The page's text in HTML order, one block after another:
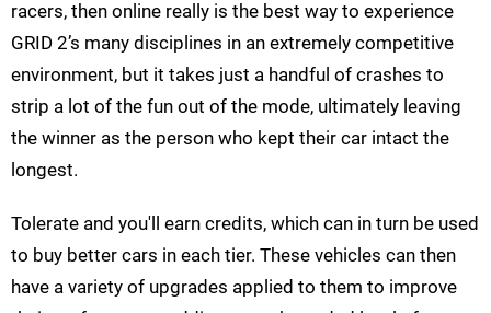
racers, then online really is the best way to experience
GRID 2’s many disciplines in an extremely competitive
environment, but it takes just a handful of crashes to
strip a lot of the fun out of the mode, ultimately leaving
the winner as the person who kept their car intact the
longest.
Tolerate and you'll earn credits, which can in turn be used
to buy better cars in each tier. These vehicles can then
have a variety of upgrades applied to them to improve